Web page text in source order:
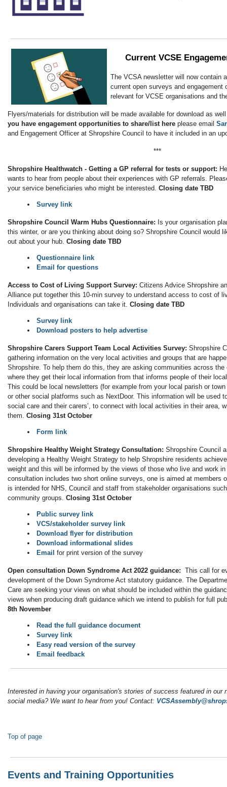
Current VCSE
The VCSA newsletter will now contain
current open surveys and engagement
relevant for VCSE organisations and
Flyers/materials for distribution will be made available for download as
you have engagement opportunities to share/list here please email
and Engagement Officer at Shropshire Council to have it included in an
***
Shropshire Healthwatch - Getting a GP referral for tests or support:
wants to hear from people about their experiences with GP referrals.
your service beneficiaries who might be interested. Closing date TBD
Survey link
Shropshire Council Warm Hubs Questionnaire: Is your organisation
this winter, or are you thinking about doing so? Shropshire Council would
out about your hub. Closing date TBD
Questionnaire link
Email for questions
Access to Cost of Living Support Survey: Citizens Advice Shropshire
Alliance put together this 10-min survey to understand access to cost of
Individuals and organisations can take it. Closing date TBD
Survey link
Download posters to help advertise
Shropshire Carers Support Team Local Activities Survey: Shropshire
gathering information on the very local activities and groups that are
Shropshire. To help them do this, they are asking communities across
where they get their local information from that informs people of their
This could be local newsletters (for example from your local parish or
or other social platforms such as NextDoor. This information will be used
social care and their carers’, to connect with local activities in their area,
them. Closing 31st October
Form link
Shropshire Healthy Weight Strategy Consultation: Shropshire Council
developing a Healthy Weight Strategy to help Shropshire residents
weight and this will be informed by the views of those who live and work
consultation includes two short online surveys, one is aimed at members
is intended for NHS, Council and staff from stakeholder organisations
community groups. Closing 31st October
Public survey link
VCS/stakeholder survey link
Download flyer for distribution
Download informational slides
Email for print version of the survey
Open consultation Down Syndrome Act 2022 guidance: This call for
development of the Down Syndrome Act statutory guidance. The
Care are seeking your views on what should be included within the
views when producing draft guidance which we intend to publish for full
8th November
Read the full guidance document
Survey link
Easy read version of the survey
Email feedback
Interested in having your organisation's stories of success featured in our
social media? We want to hear from you! Contact:
Top of page
Events and Training Opportunities